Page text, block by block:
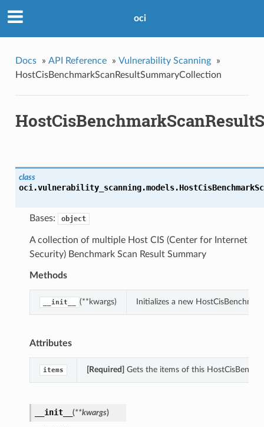
oci
Docs » API Reference » Vulnerability Scanning
»
HostCisBenchmarkScanResultSummaryCollection
class
oci.vulnerability_scanning.models.
Bases: object
A collection of multiple Host CIS (Center for Internet
Security) Benchmark Scan Result Summary
Methods
__init__ (**kwargs) Initializes a new
Attributes
items [Required] Gets the items of this
__init__ (**kwargs)